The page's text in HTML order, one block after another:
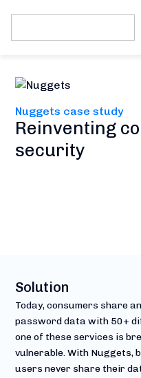
Nuggets case study
Reinventing
security
Solution
Today, consumers share
password data with 50+
one of these services is
vulnerable. With Nuggets,
users never share their